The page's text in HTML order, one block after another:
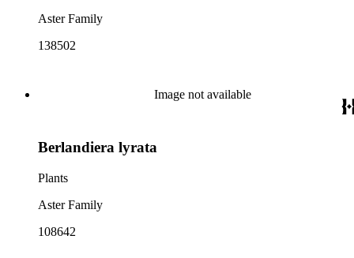
Aster Family
138502
Image not available
Berlandiera lyrata
Plants
Aster Family
108642